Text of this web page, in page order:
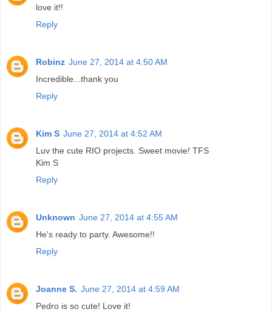
love it!!
Reply
Robinz June 27, 2014 at 4:50 AM
Incredible...thank you
Reply
Kim S June 27, 2014 at 4:52 AM
Luv the cute RIO projects. Sweet movie! TFS
Kim S
Reply
Unknown June 27, 2014 at 4:55 AM
He's ready to party. Awesome!!
Reply
Joanne S. June 27, 2014 at 4:59 AM
Pedro is so cute! Love it!